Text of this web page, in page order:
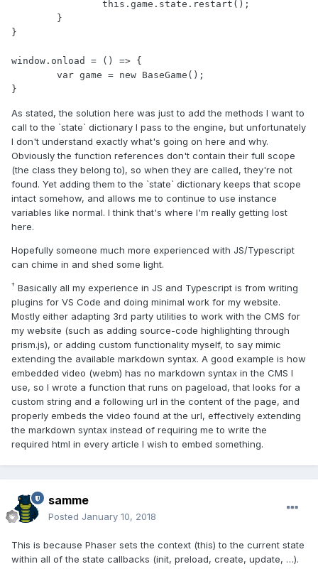
}
window.onload = () => {
}
As stated, the solution here was just to add the methods I want to
call to the `state` dictionary I pass to the engine, but unfortunately
I don't understand exactly what's going on here and why.
Obviously the function references don't contain their full scope
(the class they belong to), so when they are called, they're not
found. Yet adding them to the `state` dictionary keeps that scope
intact somehow, and allows me to continue to use instance
variables like normal. I think that's where I'm really getting lost
here.
Hopefully someone much more experienced with JS/Typescript
can chime in and shed some light.
† Basically all my experience in JS and Typescript is from writing
plugins for VS Code and doing minimal work for my website.
Mostly either adapting 3rd party utilities to work with the CMS for
my website (such as adding source-code highlighting through
prism.js), or adding custom functionality myself, to say mimic
extending the available markdown syntax. A good example is how
embedded video (webm) has no markdown syntax in the CMS I
use, so I wrote a function that runs on pageload, that looks for a
custom string and a following url in the content of the page, and
properly embeds the video found at the url, effectively extending
the markdown syntax instead of requiring me to write the
required html in every article I wish to embed something.
samme
Posted January 10, 2018
This is because Phaser sets the context (this) to the current state
within all of the state callbacks (init, preload, create, update, …).